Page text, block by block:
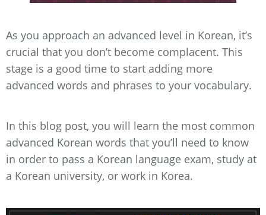
As you approach an advanced level in Korean, it’s
crucial that you don’t become complacent. This
stage is a good time to start adding more
advanced words and phrases to your vocabulary.
In this blog post, you will learn the most common
advanced Korean words that you’ll need to know
in order to pass a Korean language exam, study at
a Korean university, or work in Korea.